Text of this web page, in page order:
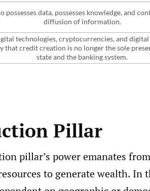
possesses data, possesses knowledge, and
diffusion of information.
technologies, cryptocurrencies, and
that credit creation is no longer the sole
state and the banking system.
Pillar
pillar’s power emanates
to generate wealth.